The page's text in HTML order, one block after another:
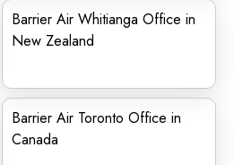
Barrier Air Whitianga Office in
New Zealand
Barrier Air Toronto Office in
Canada